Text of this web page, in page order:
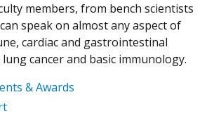
members, from bench scientists
speak on almost any aspect of
cardiac and gastrointestinal
lung cancer and basic immunology.
& Awards